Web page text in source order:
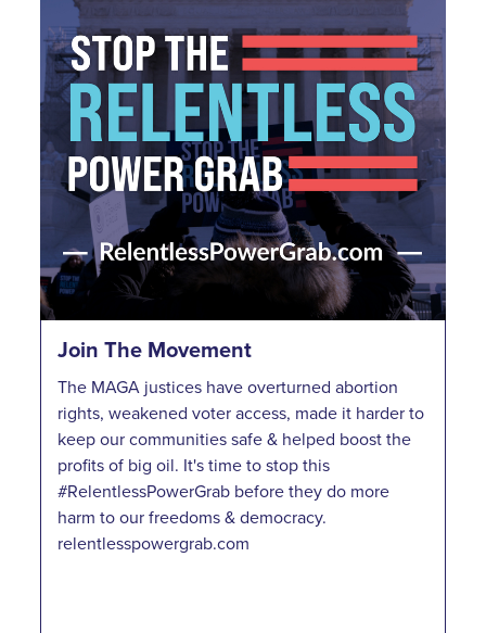
Join The Movement
The MAGA justices have overturned abortion
rights, weakened voter access, made it harder to
keep our communities safe & helped boost the
profits of big oil. It's time to stop this
#RelentlessPowerGrab before they do more
harm to our freedoms & democracy.
relentlesspowergrab.com